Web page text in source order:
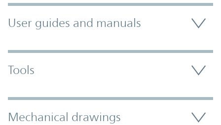
User guides and manuals
Tools
Mechanical drawings